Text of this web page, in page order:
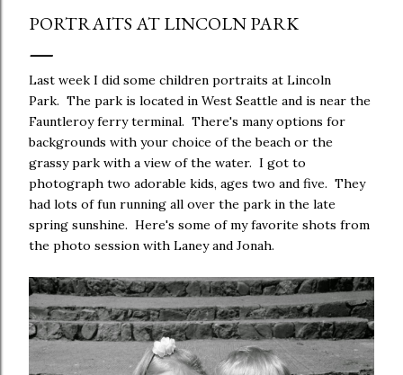
PORTRAITS AT LINCOLN PARK
Last week I did some children portraits at Lincoln
Park. The park is located in West Seattle and is near the
Fauntleroy ferry terminal. There's many options for
backgrounds with your choice of the beach or the
grassy park with a view of the water. I got to
photograph two adorable kids, ages two and five. They
had lots of fun running all over the park in the late
spring sunshine. Here's some of my favorite shots from
the photo session with Laney and Jonah.